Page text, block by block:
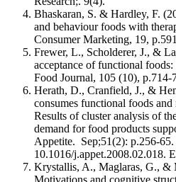
Bhaskaran, S. & Hardley, F.
and behaviour foods with
Consumer Marketing, 19,
Frewer, L., Scholderer, J., &
acceptance of functional
Food Journal, 105 (10), p.714-
Herath, D., Cranfield, J., &
consumes functional foods
Results of cluster analysis of
demand for food products
Appetite. Sep;51(2): p.256-
10.1016/j.appet.2008.02.018.
Krystallis, A., Maglaras, G., &